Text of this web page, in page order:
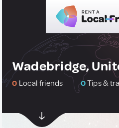
Wadebridge,
0 Local friends 0Tips &